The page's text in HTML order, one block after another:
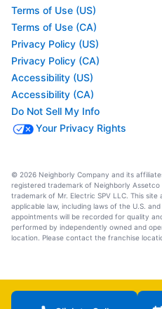
Terms of Use (US)
Terms of Use (CA)
Privacy Policy (US)
Privacy Policy (CA)
Accessibility (US)
Accessibility (CA)
Do Not Sell My Info
Your Privacy Rights
© 2026 Neighborly Company and its
registered trademark of Neighborly
trademark of Mr. Electric SPV LLC. This
applicable law, including laws of the U.S.
appointments will be recorded for quality
performed by independently owned and
location. Please contact the franchise